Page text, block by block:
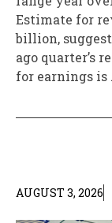
Estimate for
billion,
ago quarter’s
for earnings is
AUGUST 3, 2026